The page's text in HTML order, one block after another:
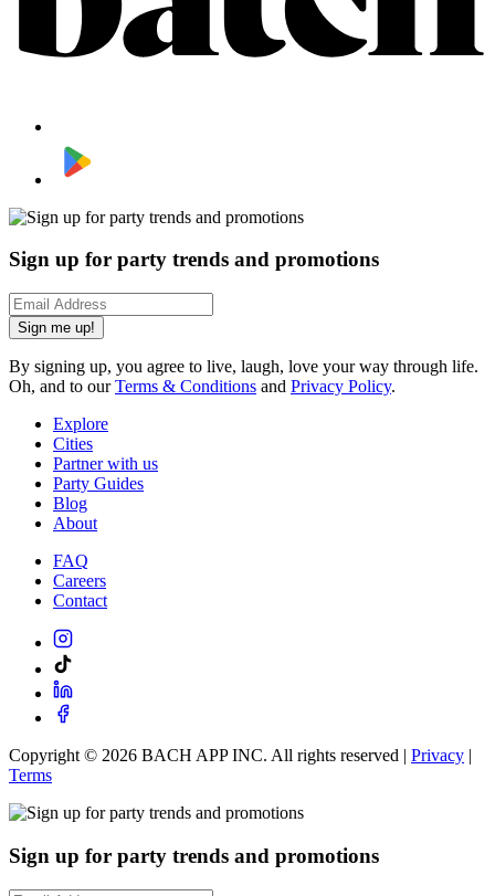
Sign up for party trends and promotions
Sign me up!
By signing up, you agree to live, laugh, love your way through life.
Oh, and to ourTerms & Conditions and Privacy Policy.
Explore
Cities
Partner with us
Party Guides
Blog
About
FAQ
Careers
Contact
Copyright © 2026 BACH APP INC. All rights reserved | Privacy |
Terms
Sign up for party trends and promotions